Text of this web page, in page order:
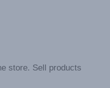
store. Sell products